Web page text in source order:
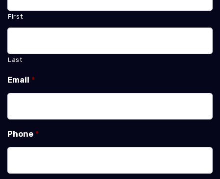
First
Last
Email *
Phone *